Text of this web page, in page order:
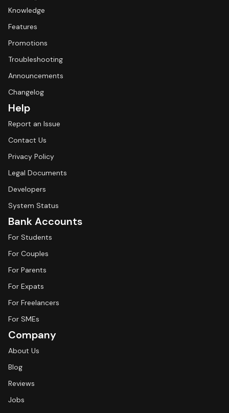
Knowledge
Features
Promotions
Troubleshooting
Announcements
Changelog
Help
Report an Issue
Contact Us
Privacy Policy
Legal Documents
Developers
System Status
Bank Accounts
For Students
For Couples
For Parents
For Expats
For Freelancers
For SMEs
Company
About Us
Blog
Reviews
Jobs